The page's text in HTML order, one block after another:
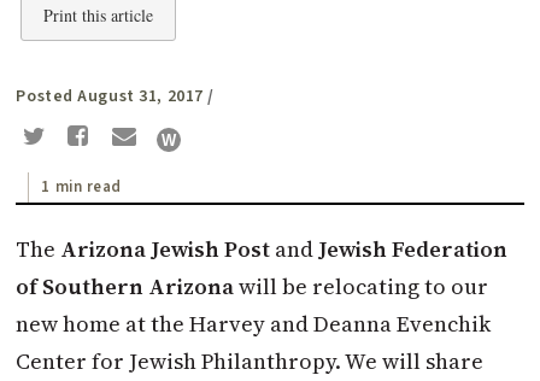
Print this article
Posted August 31, 2017 /
1 min read
The Arizona Jewish Post and Jewish Federation
of Southern Arizonawill be relocating to our
new home at the Harvey and Deanna Evenchik
Center for Jewish Philanthropy. We will share